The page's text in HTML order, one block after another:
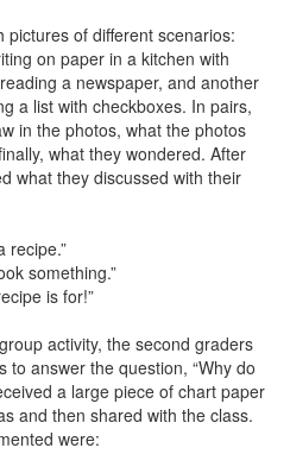
of different scenarios:
on paper in a kitchen with
a newspaper, and another
a list with checkboxes. In pairs,
in the photos, what the photos
what they wondered. After
what they discussed with their
recipe.”
something.”
is for!”
activity, the second graders
to answer the question, “Why do
a large piece of chart paper
and then shared with the class.
were: